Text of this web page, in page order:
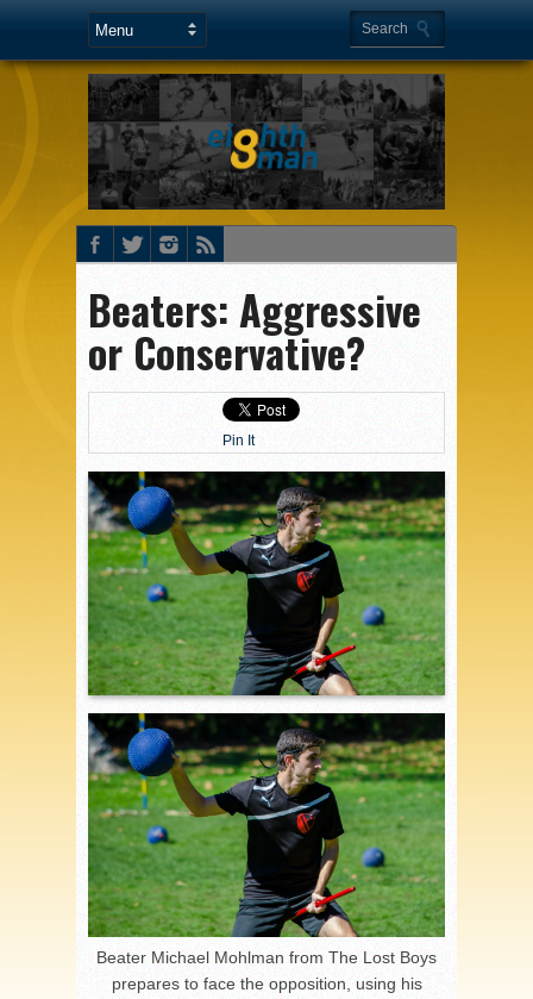
Beaters: Aggressive
or Conservative?
Pin It
Beater Michael Mohlman from The Lost Boys
prepares to face the opposition, using his